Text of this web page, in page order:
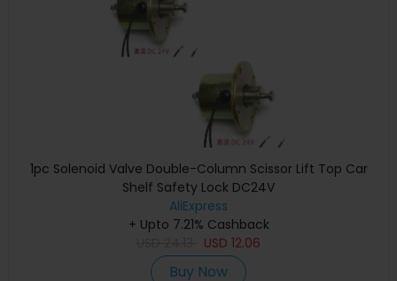
1pc Solenoid Valve Double-Column Scissor Lift Top Car
Shelf Safety Lock DC24V
AliExpress
+ Upto 7.21% Cashback
USD 12.06
Buy Now